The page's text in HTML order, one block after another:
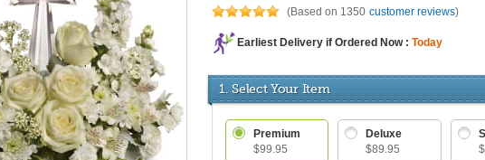
(Based on 1350 customer reviews)
Earliest Delivery if Ordered Now : Today
1. Select Your Item
Premium
$99.95
Deluxe
$89.95